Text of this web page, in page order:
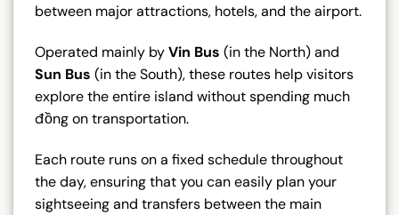
between major attractions, hotels, and the airport.
Operated mainly byVin Bus (in the North) and
Sun Bus (in the South), these routes help visitors
explore the entire island without spending much
đồng on transportation.
Each route runs on a fixed schedule throughout
the day, ensuring that you can easily plan your
sightseeing and transfers between the main